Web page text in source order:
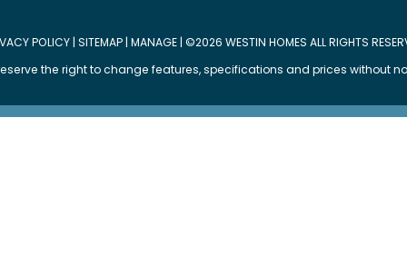
POLICY SITEMAP| MANAGE| ©2026 WESTIN HOMES ALL RIGHTS
the right to change features, specifications and prices without